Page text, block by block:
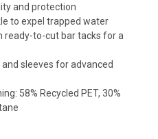
and protection
to expel trapped water
ready-to-cut bar tacks for a
sleeves for advanced
58% Recycled PET, 30%